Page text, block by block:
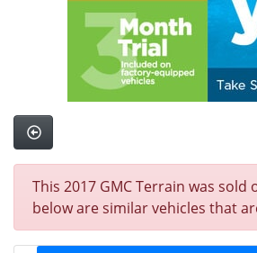
This 2017 GMC Terrain was sold
below are similar vehicles that